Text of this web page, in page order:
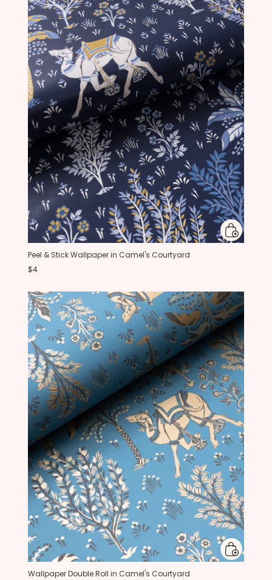
Peel & Stick Wallpaper in Camel's Courtyard
$4
Wallpaper Double Roll in Camel's Courtyard